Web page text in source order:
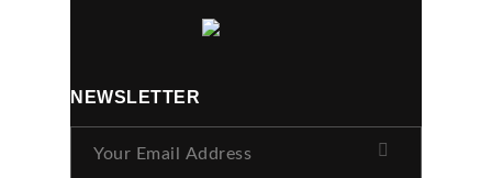
NEWSLETTER